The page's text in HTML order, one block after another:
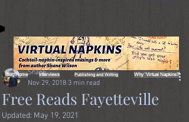
Free Reads Fayetteville
Shane
Nov 29, 2018 3 min read
Updated: May 19, 2021
Blog Home Interviews Publishing and Writing Why 'Virtual Napkins?'